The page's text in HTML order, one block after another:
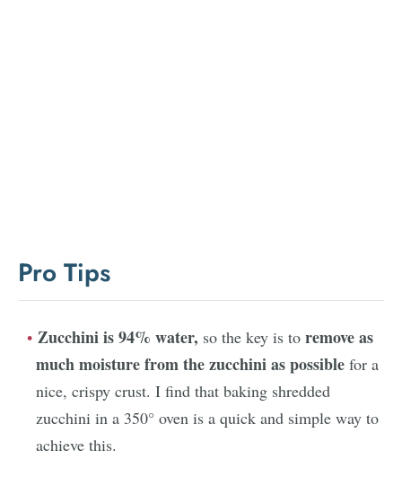
Pro Tips
Zucchini is 94% water, so the key is to remove as
much moisture from the zucchini as possible for a
nice, crispy crust. I find that baking shredded
zucchini in a 350° oven is a quick and simple way to
achieve this.